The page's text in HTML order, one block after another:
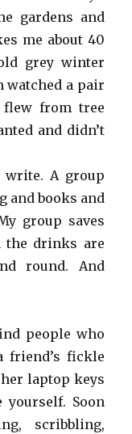
gardens and
me about 40
grey winter
watched a pair
flew from tree
and didn’t
write. A group
and books and
group saves
the drinks are
round. And
people who
friend’s fickle
laptop keys
Soon
scribbling,